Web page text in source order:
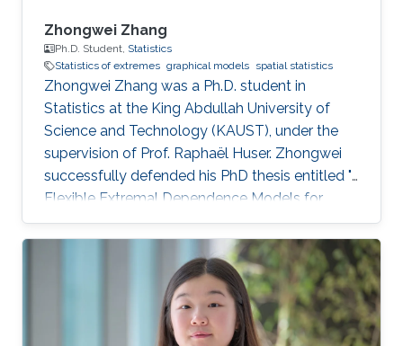
Zhongwei Zhang
Ph.D. Student, Statistics
Statistics of extremes graphical models spatial statistics
Zhongwei Zhang was a Ph.D. student in
Statistics at the King Abdullah University of
Science and Technology (KAUST), under the
supervision of Prof. Raphaël Huser. Zhongwei
successfully defended his PhD thesis entitled "
Flexible Extremal Dependence Models for
Multivariate and Spatial Extremes" on October
25th, 2022; see his PhD thesis here. His PhD
committee was composed of Professors
Raphaël Huser (chair), Jonathan Tawn (external
examiner from Lancaster University, UK), David
Bolin, and Ajay Jasra. For his next career steps,